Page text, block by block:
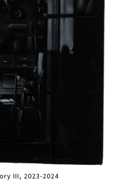
III, 2023-2024